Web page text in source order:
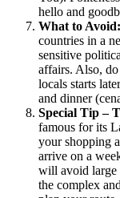
hello and
What to Avoid:
countries in a
sensitive
affairs. Also,
locals starts
and dinner
Special Tip –
famous for its
your shopping
arrive on a
will avoid large
the complex